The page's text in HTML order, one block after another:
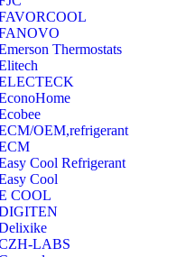
Thermostats
OEM,refrigerant
Cool Refrigerant
Cool
COOL
LABS